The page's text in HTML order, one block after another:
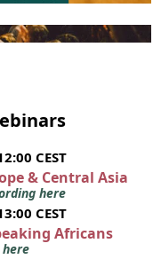
CEST
& Central Asia
here
CEST
Africans